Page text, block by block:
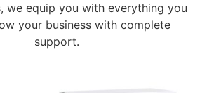
we equip you with everything you
your business with complete
support.